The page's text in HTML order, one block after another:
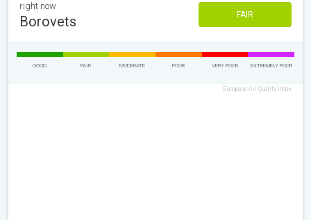
right now
Borovets FAIR
GOOD FAIR MODERATE POOR VERY POOR EXTREMELY POOR
European Air Quality Index